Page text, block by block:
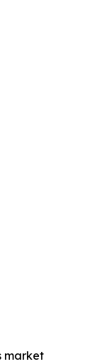
market